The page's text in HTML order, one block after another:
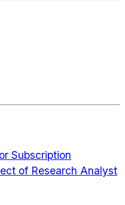
Subscription
of Research Analyst